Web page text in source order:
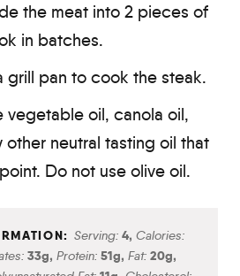
the meat into 2 pieces of
in batches.
grill pan to cook the steak.
vegetable oil, canola oil,
other neutral tasting oil that
Do not use olive oil.
Serving: 4, Calories:
33g, Protein: 51g, Fat: 20g,